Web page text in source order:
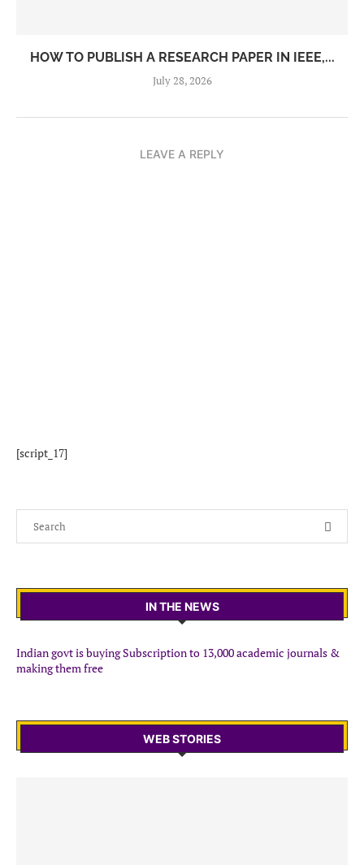
HOW TO PUBLISH A RESEARCH PAPER IN IEEE,...
July 28, 2026
LEAVE A REPLY
[script_17]
IN THE NEWS
Indian govt is buying Subscription to 13,000 academic journals &
making them free
WEB STORIES